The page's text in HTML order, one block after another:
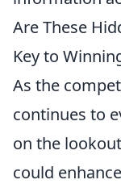
Are These
Key to
As the
continues to
on the
could